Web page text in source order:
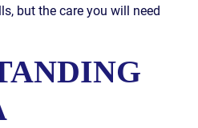
but the care you will need